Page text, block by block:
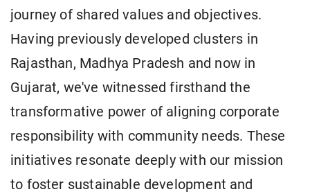
journey of shared values and objectives.
Having previously developed clusters in
Rajasthan, Madhya Pradesh and now in
Gujarat, we've witnessed firsthand the
transformative power of aligning corporate
responsibility with community needs. These
initiatives resonate deeply with our mission
to foster sustainable development and